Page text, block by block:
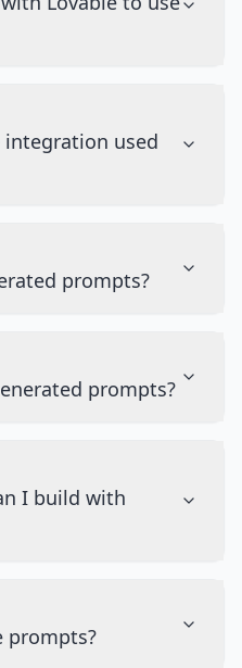
integration used
prompts?
prompts?
I build with
prompts?